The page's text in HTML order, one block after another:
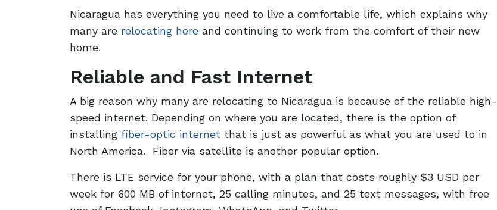
Nicaragua has everything you need to live a comfortable life, which explains why
many are relocating here and continuing to work from the comfort of their new
home.
Reliable and Fast Internet
A big reason why many are relocating to Nicaragua is because of the reliable high-
speed internet. Depending on where you are located, there is the option of
installing fiber-optic internet that is just as powerful as what you are used to in
North America. Fiber via satellite is another popular option.
There is LTE service for your phone, with a plan that costs roughly $3 USD per
week for 600 MB of internet, 25 calling minutes, and 25 text messages, with free